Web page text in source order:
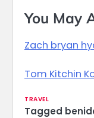
You May
Zach bryan
Tom Kitchin
TRAVEL
Tagged